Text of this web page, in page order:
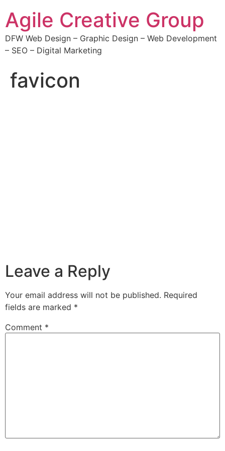
Agile Creative Group
DFW Web Design – Graphic Design – Web Development
– SEO – Digital Marketing
favicon
Leave a Reply
Your email address will not be published. Required
fields are marked *
Comment *